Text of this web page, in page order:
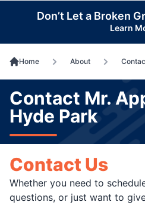
Don’t Let a Broken
Learn
Home About
Contact Mr.
Hyde Park
Contact Us
Whether you need to
questions, or just want to